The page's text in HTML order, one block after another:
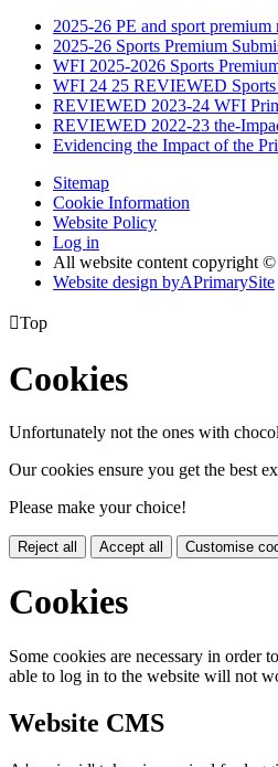
2025-26 PE and sport
2025-26 Sports Premium
WFI 2025-2026 Sports
WFI 24 25 REVIEWED Sports
REVIEWED 2023-24 WFI
REVIEWED 2022-23 the-
Evidencing the Impact of the
Sitemap
Cookie Information
Website Policy
Log in
All website content copyright
Website design byAPrimarySite
Top
Cookies
Unfortunately not the ones with
Our cookies ensure you get the best
Please make your choice!
Reject all Accept all Customise
Cookies
Some cookies are necessary in order
able to log in to the website will not
Website CMS